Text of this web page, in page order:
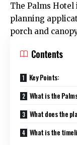
The Palms Hotel
planning
porch and
Contents
Key Points:
What is the
What does the
What is the